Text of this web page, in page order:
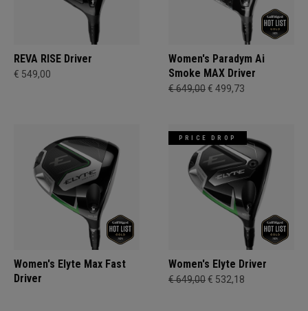
REVA RISE Driver
€ 549,00
Women's Paradym Ai
Smoke MAX Driver
€ 649,00€ 499,73
Women's Elyte Max Fast
Driver
PRICE DROP
Women's Elyte Driver
€ 649,00€ 532,18